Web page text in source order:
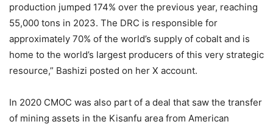
production jumped 174% over the previous year, reaching
55,000 tons in 2023. The DRC is responsible for
approximately 70% of the world’s supply of cobalt and is
home to the world’s largest producers of this very strategic
resource,” Bashizi posted on her X account.
In 2020 CMOC was also part of a deal that saw the transfer
of mining assets in the Kisanfu area from American